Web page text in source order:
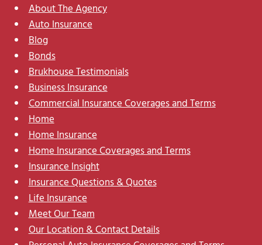
About The Agency
Auto Insurance
Blog
Bonds
Brukhouse Testimonials
Business Insurance
Commercial Insurance Coverages and Terms
Home
Home Insurance
Home Insurance Coverages and Terms
Insurance Insight
Insurance Questions & Quotes
Life Insurance
Meet Our Team
Our Location & Contact Details